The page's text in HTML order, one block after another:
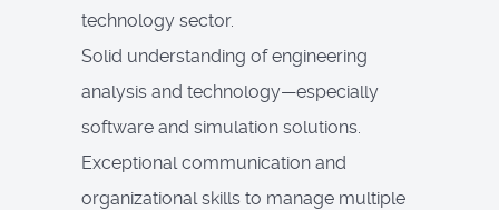
technology sector.
Solid understanding of engineering
analysis and technology—especially
software and simulation solutions.
Exceptional communication and
organizational skills to manage multiple